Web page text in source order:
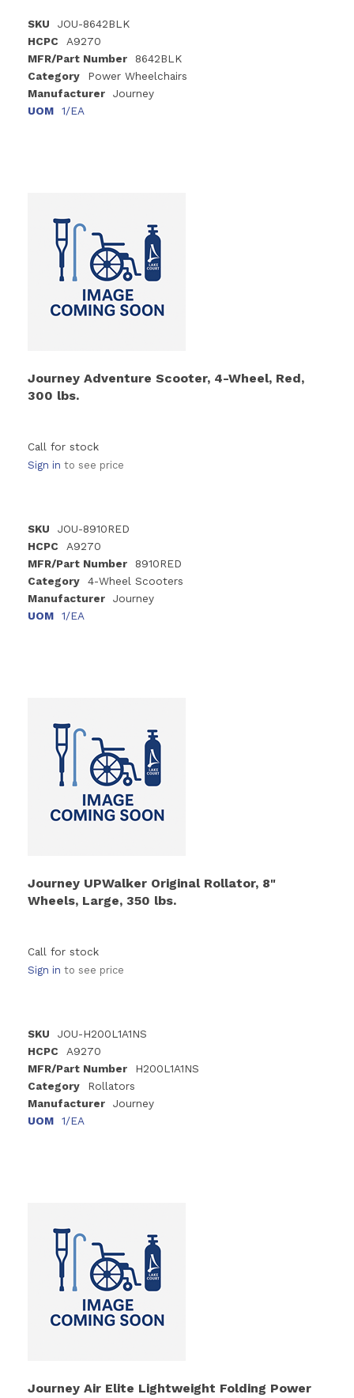
SKU
JOU-8642BLK
HCPC
A9270
MFR/Part Number
8642BLK
Category
Power Wheelchairs
Manufacturer
Journey
UOM
1/EA
Journey Adventure Scooter, 4-Wheel, Red,
300 lbs.
Call for stock
Sign in to see price
SKU
JOU-8910RED
HCPC
A9270
MFR/Part Number
8910RED
Category
4-Wheel Scooters
Manufacturer
Journey
UOM
1/EA
Journey UPWalker Original Rollator, 8"
Wheels, Large, 350 lbs.
Call for stock
Sign in to see price
SKU
JOU-H200L1A1NS
HCPC
A9270
MFR/Part Number
H200L1A1NS
Category
Rollators
Manufacturer
Journey
UOM
1/EA
Journey Air Elite Lightweight Folding Power